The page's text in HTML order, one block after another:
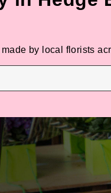
by local florists